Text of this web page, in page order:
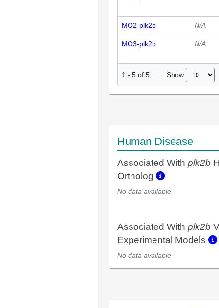
MO2-plk2b N/A
MO3-plk2b N/A
1 - 5 of 5 Show
Human Disease
Associated With plk2b
Ortholog
No data available
Associated With plk2b
Experimental Models
No data available